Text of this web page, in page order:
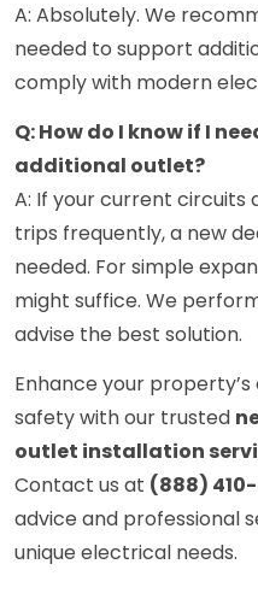
A: Absolutely. We
needed to support
comply with modern
Q: How do I know if I
additional outlet?
A: If your current
trips frequently, a new
needed. For simple
might suffice. We
advise the best solution.
Enhance your
safety with our trusted
outlet installation
Contact us at (888)
advice and professional
unique electrical needs.